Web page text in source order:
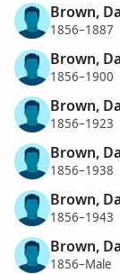
Brown,
1856–1887
Brown,
1856–1900
Brown,
1856–1923
Brown,
1856–1938
Brown,
1856–1943
Brown,
1856–Male